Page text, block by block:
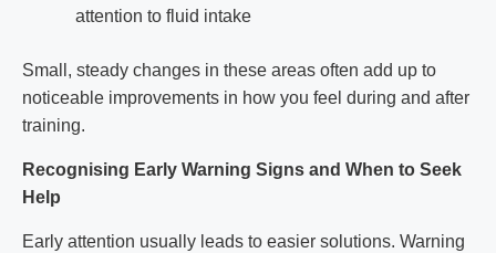
attention to fluid intake
Small, steady changes in these areas often add up to
noticeable improvements in how you feel during and after
training.
Recognising Early Warning Signs and When to Seek
Help
Early attention usually leads to easier solutions. Warning